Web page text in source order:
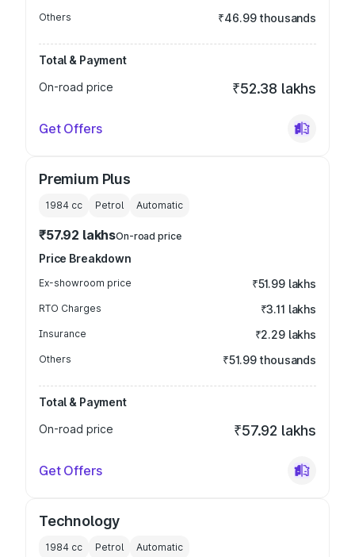
Others ₹46.99 thousands
Total & Payment
On-road price
₹52.38 lakhs
Get Offers
Premium Plus
1984 cc Petrol Automatic
₹57.92 lakhsOn-road price
Price Breakdown
Ex-showroom price ₹51.99 lakhs
RTO Charges ₹3.11 lakhs
Insurance ₹2.29 lakhs
Others ₹51.99 thousands
Total & Payment
On-road price
₹57.92 lakhs
Get Offers
Technology
1984 cc Petrol Automatic